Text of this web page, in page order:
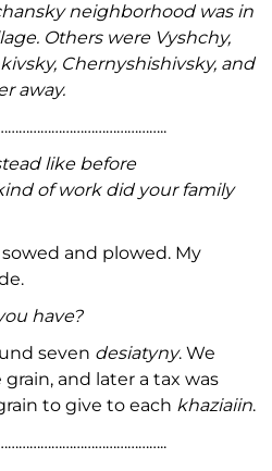
neighborhood was in
Others were Vyshchy,
Chernyshishivsky, and
away.
like before
of work did your family
and plowed. My
have?
seven desiatyny. We
and later a tax was
to give to each khaziaiin.